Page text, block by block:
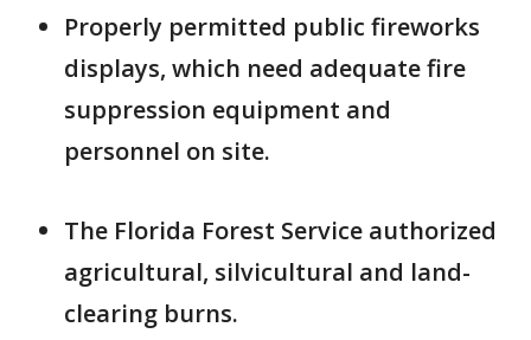
Properly permitted public fireworks
displays, which need adequate fire
suppression equipment and
personnel on site.
The Florida Forest Service authorized
agricultural, silvicultural and land-
clearing burns.